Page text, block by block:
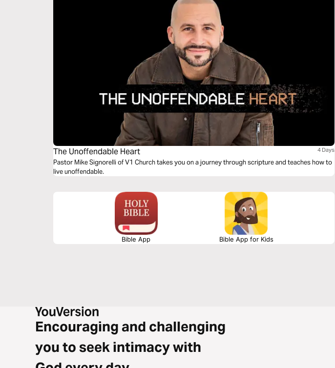
The Unoffendable Heart 4 Days
Pastor Mike Signorelli of V1 Church takes you on a journey through scripture and teaches how to
live unoffendable.
Bible App Bible App for Kids
Encouraging and challenging
you to seek intimacy with